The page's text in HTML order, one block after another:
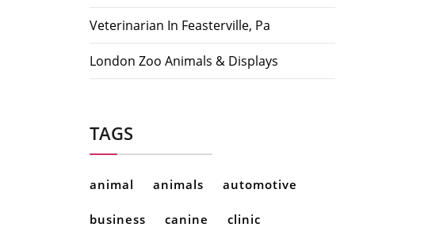
Veterinarian In Feasterville, Pa
London Zoo Animals & Displays
TAGS
animal animals automotive
business canine clinic